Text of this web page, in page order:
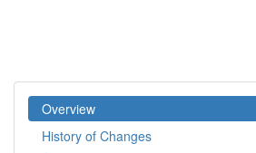
Overview
History of Changes